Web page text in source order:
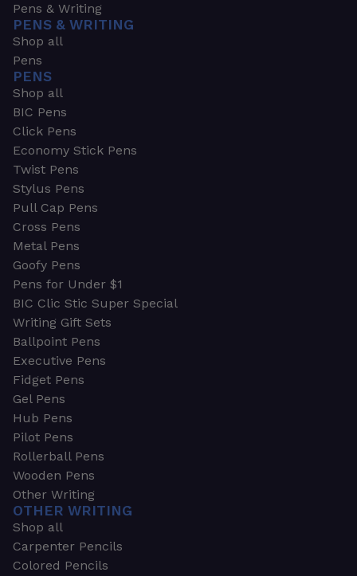
Pens & Writing
PENS & WRITING
Shop all
Pens
PENS
Shop all
BIC Pens
Click Pens
Economy Stick Pens
Twist Pens
Stylus Pens
Pull Cap Pens
Cross Pens
Metal Pens
Goofy Pens
Pens for Under $1
BIC Clic Stic Super Special
Writing Gift Sets
Ballpoint Pens
Executive Pens
Fidget Pens
Gel Pens
Hub Pens
Pilot Pens
Rollerball Pens
Wooden Pens
Other Writing
OTHER WRITING
Shop all
Carpenter Pencils
Colored Pencils